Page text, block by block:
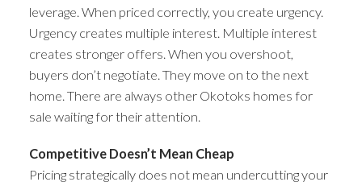
leverage. When priced correctly, you create urgency.
Urgency creates multiple interest. Multiple interest
creates stronger offers. When you overshoot,
buyers don’t negotiate. They move on to the next
home. There are always other Okotoks homes for
sale waiting for their attention.
Competitive Doesn’t Mean Cheap
Pricing strategically does not mean undercutting your